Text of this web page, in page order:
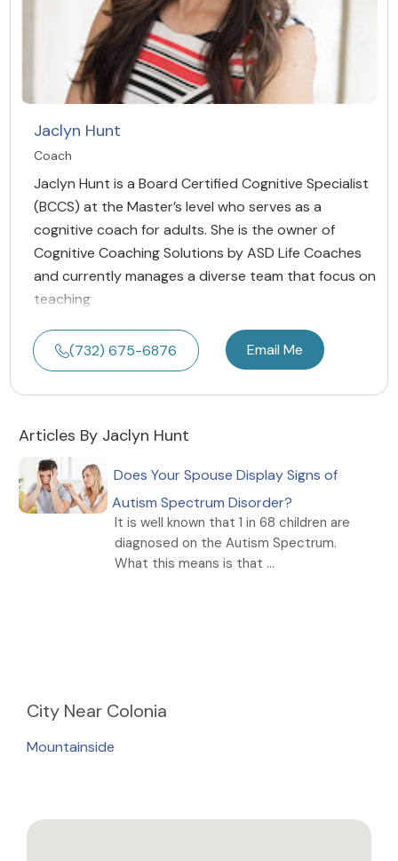
Jaclyn Hunt
Coach
Jaclyn Hunt is a Board Certified Cognitive Specialist
(BCCS) at the Master’s level who serves as a
cognitive coach for adults. She is the owner of
Cognitive Coaching Solutions by ASD Life Coaches
and currently manages a diverse team that focus on
teaching
(732) 675-6876 Email Me
Articles By Jaclyn Hunt
Does Your Spouse Display Signs of
Autism Spectrum Disorder?
It is well known that 1 in 68 children are
diagnosed on the Autism Spectrum.
What this means is that ...
City Near Colonia
Mountainside